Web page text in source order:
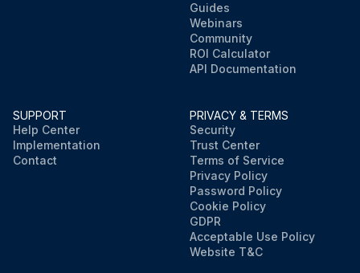
Guides
Webinars
Community
ROI Calculator
API Documentation
SUPPORT
Help Center
Implementation
Contact
PRIVACY & TERMS
Security
Trust Center
Terms of Service
Privacy Policy
Password Policy
Cookie Policy
GDPR
Acceptable Use Policy
Website T&C